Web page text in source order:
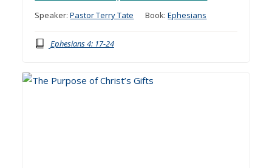
Speaker:Pastor Terry Tate Book:Ephesians
Ephesians 4: 17-24